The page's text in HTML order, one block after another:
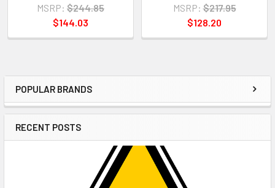
Sidebar
POPULAR BRANDS
RECENT POSTS
MSRP: $244.85
$144.03
MSRP: $217.95
$128.20